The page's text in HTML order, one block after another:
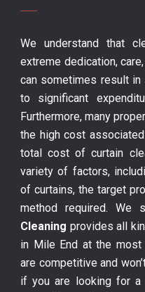
We understand that
extreme dedication,
can sometimes result in
to significant
Furthermore, many
the high cost
total cost of curtain
variety of factors,
of curtains, the target
method required. We
Cleaning provides all
in Mile End at the most
are competitive and
if you are looking for a